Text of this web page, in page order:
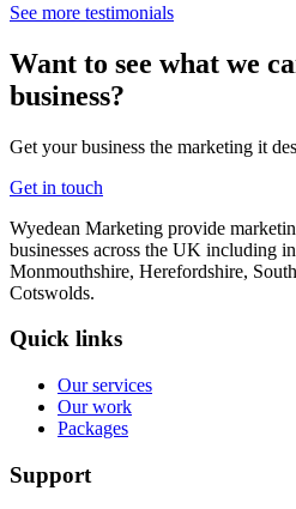
See more testimonials
Want to see what we
business?
Get your business the marketing it
Get in touch
Wyedean Marketing provide
businesses across the UK including
Monmouthshire, Herefordshire,
Cotswolds.
Quick links
Our services
Our work
Packages
Support